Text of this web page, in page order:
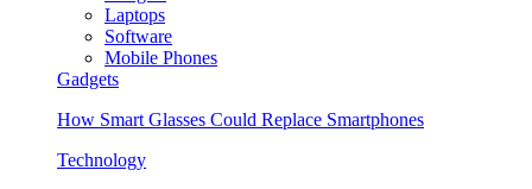
Laptops
Software
Mobile Phones
Gadgets
How Smart Glasses Could Replace Smartphones
Technology